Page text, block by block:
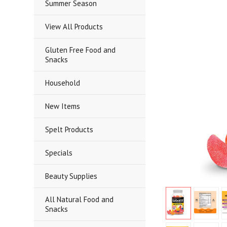
Summer Season
View All Products
Gluten Free Food and
Snacks
Household
New Items
Spelt Products
Specials
Beauty Supplies
All Natural Food and
Snacks